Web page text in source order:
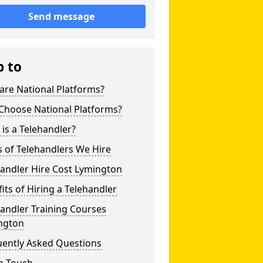
Send message
to
National Platforms?
National Platforms?
a Telehandler?
of Telehandlers We Hire
Hire Cost Lymington
of Hiring a Telehandler
Training Courses
Asked Questions